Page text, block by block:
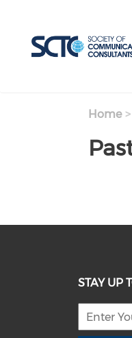
content
Home
STAY UP